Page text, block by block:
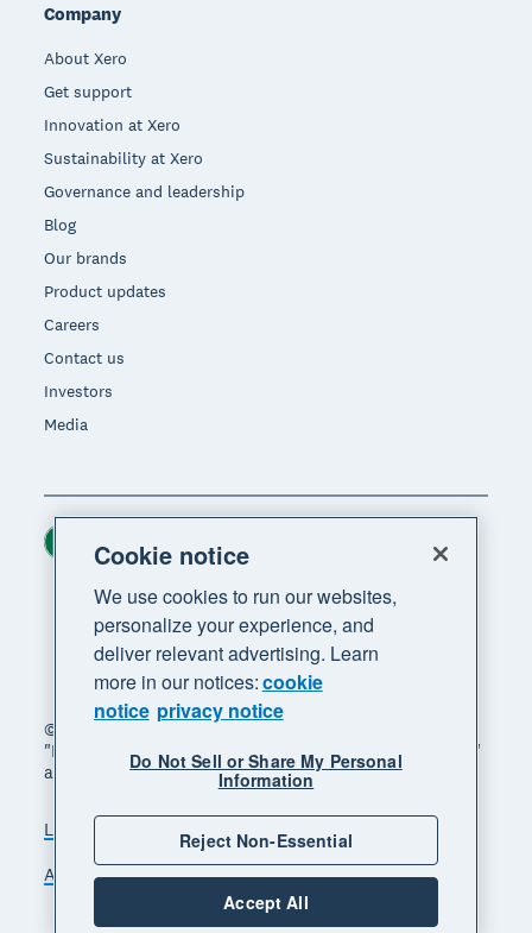
Company
About Xero
Get support
Innovation at Xero
Sustainability at Xero
Governance and leadership
Blog
Our brands
Product updates
Careers
Contact us
Investors
Media
© 2026 Xero Limited. All rights reserved. "Xero",
"Beautiful business" and "Your business supercharged"
are trademarks of Xero Limited.
Legal
Accessibility
Manage cookies
Cookie notice
We use cookies to run our websites,
personalize your experience, and
deliver relevant advertising. Learn
more in our notices:cookie
notice privacy notice
Do Not Sell or Share My Personal
Information
Reject Non-Essential
Accept All